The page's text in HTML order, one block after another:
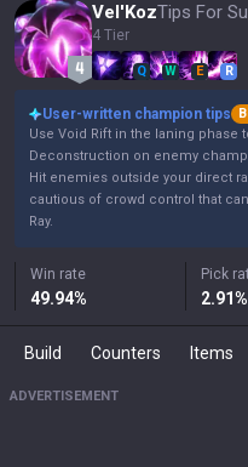
Vel'KozTips For
4 Tier
Q W E R
User-written champion tips
Use Void Rift in the laning
Deconstruction on enemy
Hit enemies outside your direct
cautious of crowd control that
Ray.
Win rate
49.94%
Pick
2.91%
Build Counters Items
ADVERTISEMENT